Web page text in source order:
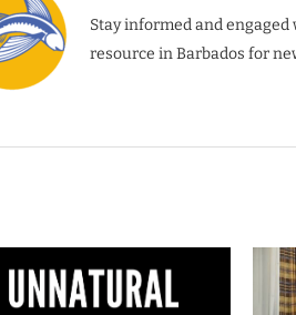
Stay informed and
resource in Barbados for